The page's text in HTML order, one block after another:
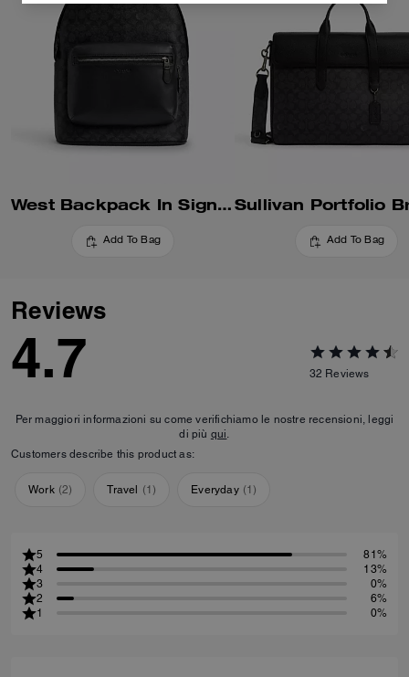
West Backpack In Signature Canvas
Add To Bag Add To Bag
Reviews
4.7 32 Reviews
Per maggiori informazioni su come verifichiamo le nostre recensioni, leggi
di più qui.
Customers describe this product as:
Work (2) Travel (1) Everyday (1)
5
81%
4
13%
3
0%
2
6%
1
0%